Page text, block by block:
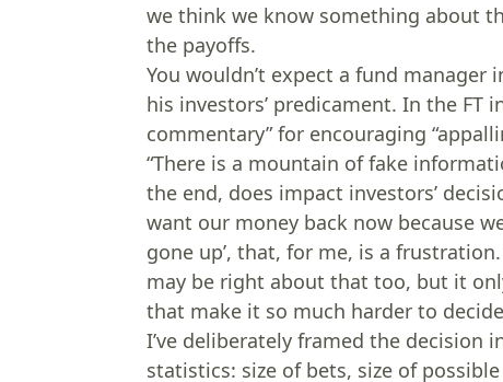
we think we know something about
the payoffs.
You wouldn’t expect a fund
his investors’ predicament. In the FT
commentary” for encouraging
“There is a mountain of fake
the end, does impact investors’
want our money back now because
gone up’, that, for me, is a
may be right about that too, but it
that make it so much harder to
I’ve deliberately framed the decision
statistics: size of bets, size of